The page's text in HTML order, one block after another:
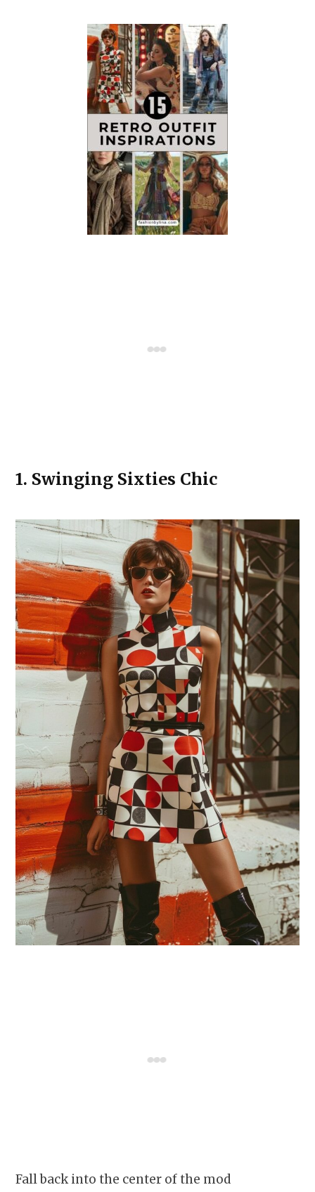
1. Swinging Sixties Chic
Fall back into the center of the mod